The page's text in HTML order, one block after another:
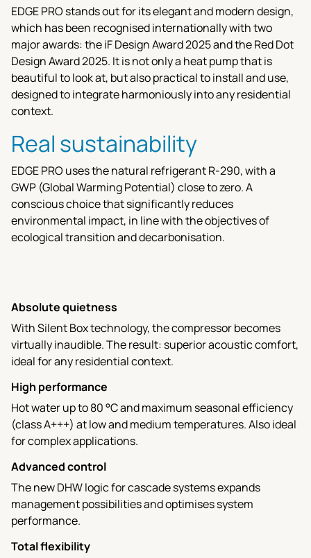
EDGE PRO stands out for its elegant and modern design,
which has been recognised internationally with two
major awards: the iF Design Award 2025 and the Red Dot
Design Award 2025. It is not only a heat pump that is
beautiful to look at, but also practical to install and use,
designed to integrate harmoniously into any residential
context.
Real sustainability
EDGE PRO uses the natural refrigerant R-290, with a
GWP (Global Warming Potential) close to zero. A
conscious choice that significantly reduces
environmental impact, in line with the objectives of
ecological transition and decarbonisation.
Absolute quietness
With Silent Box technology, the compressor becomes
virtually inaudible. The result: superior acoustic comfort,
ideal for any residential context.
High performance
Hot water up to 80 °C and maximum seasonal efficiency
(class A+++) at low and medium temperatures. Also ideal
for complex applications.
Advanced control
The new DHW logic for cascade systems expands
management possibilities and optimises system
performance.
Total flexibility